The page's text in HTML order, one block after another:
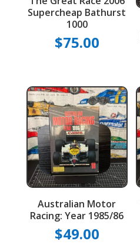
Supercheap Bathurst
1000
$75.00
Australian Motor
Racing: Year 1985/86
$49.00